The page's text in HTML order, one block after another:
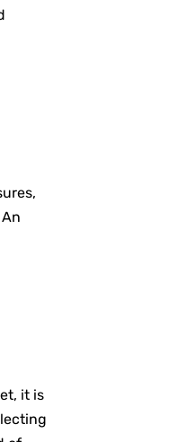
it is